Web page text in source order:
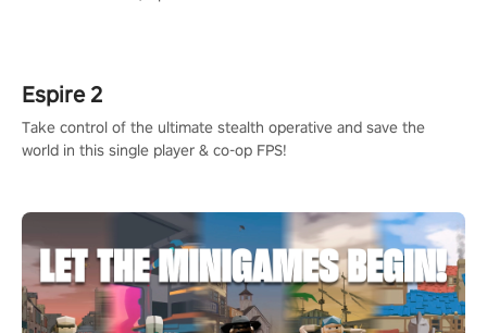
Espire 2
Take control of the ultimate stealth operative and save the
world in this single player & co-op FPS!